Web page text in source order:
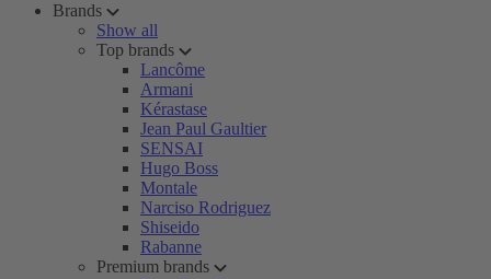
Brands
Show all
Top brands
Lancôme
Armani
Kérastase
Jean Paul Gaultier
SENSAI
Hugo Boss
Montale
Narciso Rodriguez
Shiseido
Rabanne
Premium brands